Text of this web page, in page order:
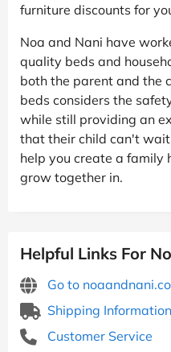
furniture discounts for
Noa and Nani have
quality beds and
both the parent and the
beds considers the
while still providing an
that their child can't
help you create a family
grow together in.
Helpful Links For
Go to
Shipping Information
Customer Service